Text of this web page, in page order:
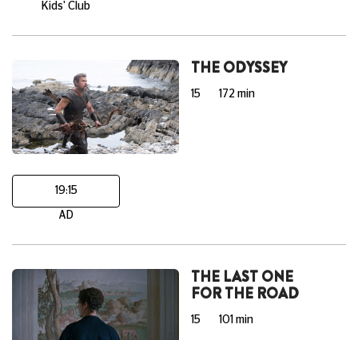
Kids' Club
THE ODYSSEY
15 172 min
19:15
AD
THE LAST ONE
FOR THE ROAD
15 101 min